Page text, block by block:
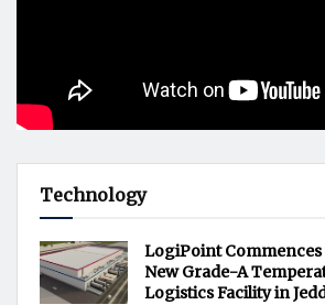
Technology
LogiPoint
New Grade-A
Logistics Facility in